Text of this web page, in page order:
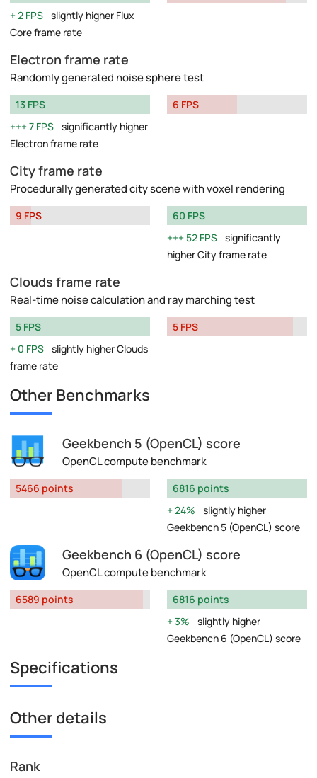
2 FPS slightly higher Flux
Core frame rate
Electron frame rate
Randomly generated noise sphere test
13 FPS
7 FPS significantly higher
Electron frame rate
6 FPS
City frame rate
Procedurally generated city scene with voxel rendering
9 FPS
60 FPS
52 FPS significantly
higher City frame rate
Clouds frame rate
Real-time noise calculation and ray marching test
5 FPS
0 FPS slightly higher Clouds
frame rate
5 FPS
Other Benchmarks
Geekbench 5 (OpenCL) score
OpenCL compute benchmark
5466 points
6816 points
24%
slightly higher
Geekbench 5 (OpenCL) score
Geekbench 6 (OpenCL) score
OpenCL compute benchmark
6589 points
6816 points
3%
slightly higher
Geekbench 6 (OpenCL) score
Specifications
Other details
Rank